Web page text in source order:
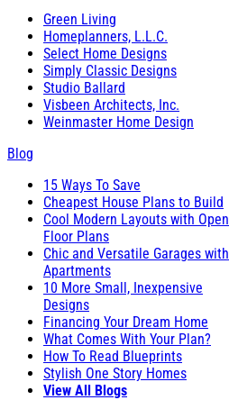
Green Living
Homeplanners, L.L.C.
Select Home Designs
Simply Classic Designs
Studio Ballard
Visbeen Architects, Inc.
Weinmaster Home Design
Blog
15 Ways To Save
Cheapest House Plans to Build
Cool Modern Layouts with Open
Floor Plans
Chic and Versatile Garages with
Apartments
10 More Small, Inexpensive
Designs
Financing Your Dream Home
What Comes With Your Plan?
How To Read Blueprints
Stylish One Story Homes
View All Blogs